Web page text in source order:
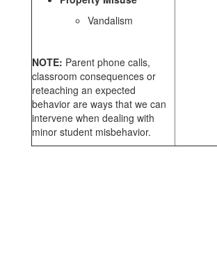
Vandalism
NOTE: Parent phone calls,
classroom consequences or
reteaching an expected
behavior are ways that we can
intervene when dealing with
minor student misbehavior.